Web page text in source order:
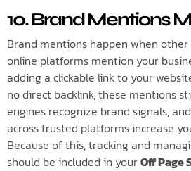
10. Brand Mentions
Brand mentions happen when other
online platforms mention your
adding a clickable link to your
no direct backlink, these mentions
engines recognize brand signals,
across trusted platforms increase
Because of this, tracking and
should be included in yourOff Page